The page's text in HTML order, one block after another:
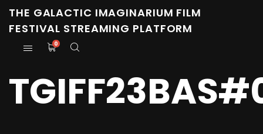
THE GALACTIC IMAGINARIUM FILM
FESTIVAL STREAMING PLATFORM
0